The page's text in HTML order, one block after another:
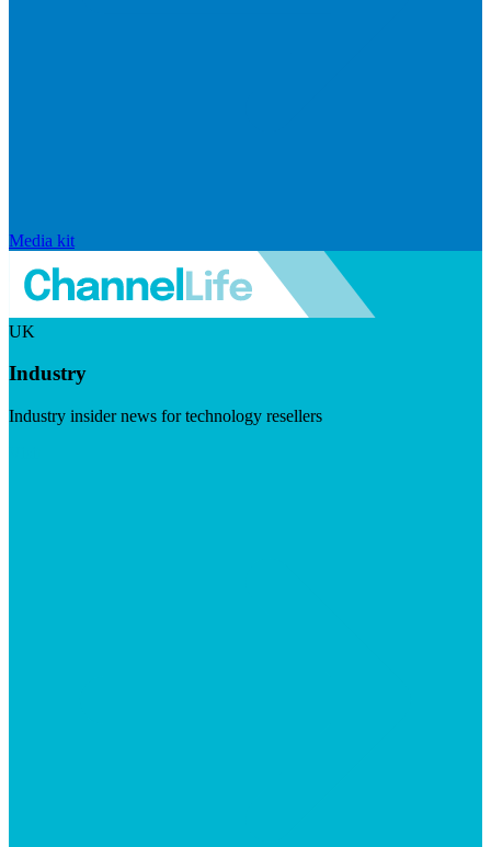
Media kit
UK
Industry
Industry insider news for technology resellers